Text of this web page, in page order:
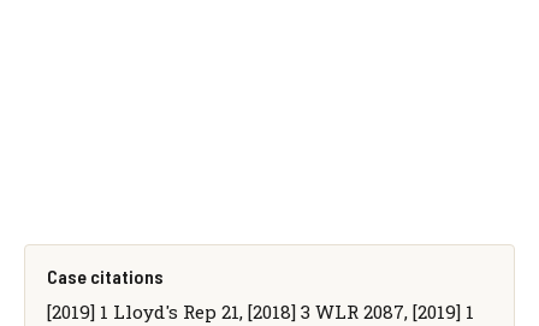
Case citations
[2019] 1 Lloyd's Rep 21, [2018] 3 WLR 2087, [2019] 1